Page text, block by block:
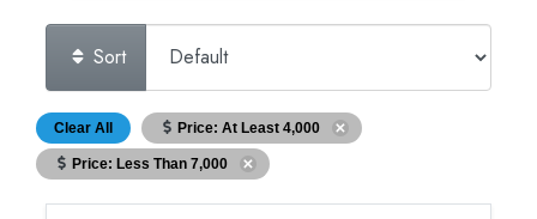
Sort
Clear All Price: At Least 4,000
Price: Less Than 7,000